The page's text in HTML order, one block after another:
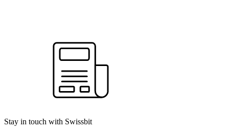
Stay in touch with Swissbit